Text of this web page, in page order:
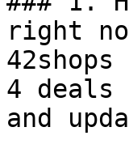
right
4
and